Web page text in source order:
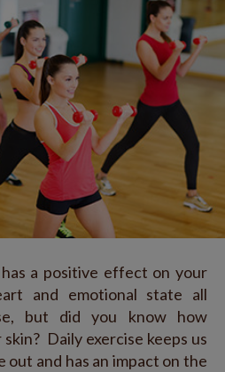
a positive effect on your
and emotional state all
but did you know how
Daily exercise keeps us
and has an impact on the